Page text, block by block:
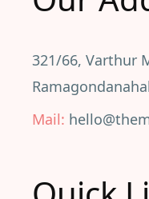
321/66, Varthur
Mail: